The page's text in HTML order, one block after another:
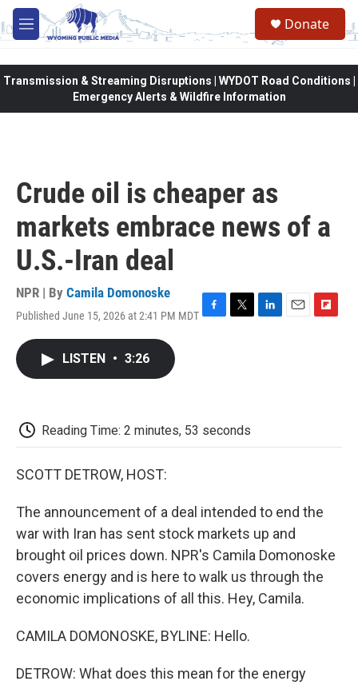
Skip to main content
M
e
Donate
Transmission & Streaming Disruptions | WYDOT Road Conditions |
Emergency Alerts & Wildfire Information
Crude oil is cheaper as
markets embrace news of a
U.S.-Iran deal
NPR | By Camila Domonoske
Published June 15, 2026 at 2:41 PM MDT F
k
T
L
E
F
LISTEN • 3:26
Reading Time: 2 minutes, 53 seconds
SCOTT DETROW, HOST:
The announcement of a deal intended to end the
war with Iran has sent stock markets up and
brought oil prices down. NPR's Camila Domonoske
covers energy and is here to walk us through the
economic implications of all this. Hey, Camila.
CAMILA DOMONOSKE, BYLINE: Hello.
DETROW: What does this mean for the energy